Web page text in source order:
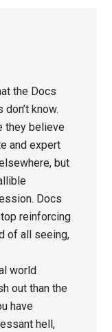
the Docs
know.
they believe
and expert
but
Docs
reinforcing
of all seeing,
world
out than the
have
hell,